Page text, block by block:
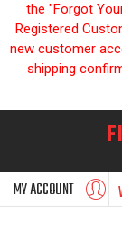
the "Forgot
Registered
new customer
shipping
MY ACCOUNT